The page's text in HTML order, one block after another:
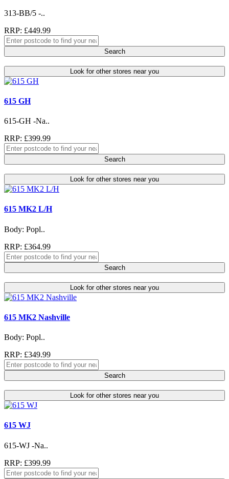
313-BB/5 -..
RRP: £449.99
Search
Look for other stores near you
615 GH
615-GH -Na..
RRP: £399.99
Search
Look for other stores near you
615 MK2 L/H
Body: Popl..
RRP: £364.99
Search
Look for other stores near you
615 MK2 Nashville
Body: Popl..
RRP: £349.99
Search
Look for other stores near you
615 WJ
615-WJ -Na..
RRP: £399.99